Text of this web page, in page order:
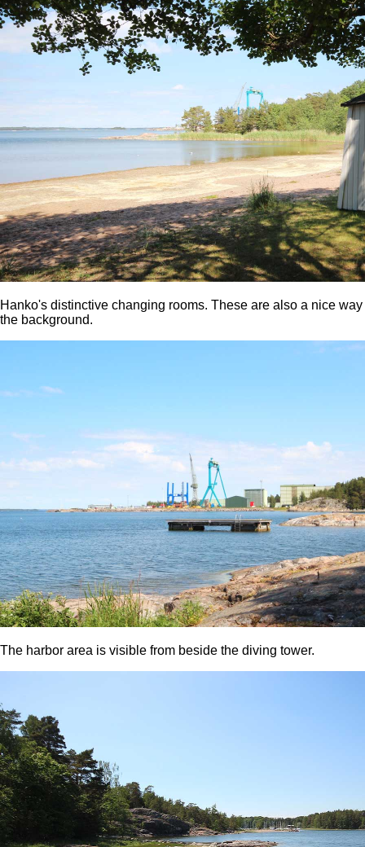
Hanko's distinctive changing rooms. These are also a nice
the background.
The harbor area is visible from beside the diving tower.